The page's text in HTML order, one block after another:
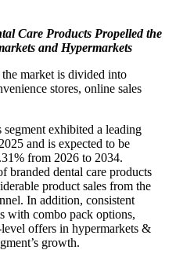
Care Products Propelled the
and Hypermarkets
market is divided into
stores, online sales
exhibited a leading
and is expected to be
from 2026 to 2034.
branded dental care products
product sales from the
In addition, consistent
with combo pack options,
offers in hypermarkets &
growth.